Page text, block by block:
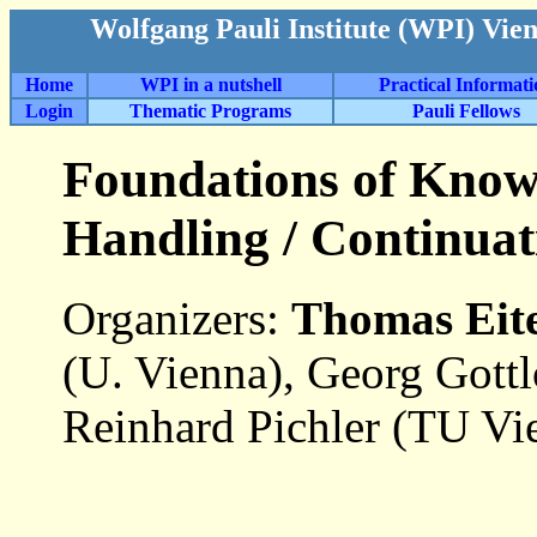
Wolfgang Pauli Institute (WPI)
Home WPI in a nutshell
Practical
Login
Thematic Programs Pauli Fellows
Foundations of
Handling /
Organizers: Thomas
(U. Vienna), Georg
Reinhard Pichler (TU